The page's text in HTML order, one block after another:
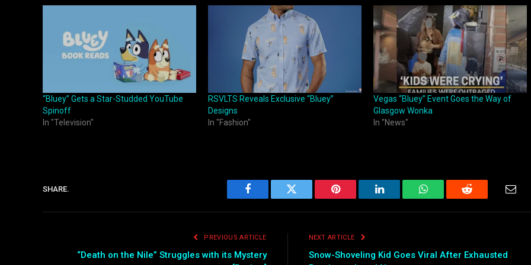
“Bluey” Gets a Star-Studded YouTube
Spinoff
In "Television"
RSVLTS Reveals Exclusive “Bluey”
Designs
In "Fashion"
Vegas “Bluey” Event Goes the Way of
Glasgow Wonka
In "News"
SHARE.
Facebook Twitter Pinterest LinkedIn WhatsAppReddit
PREVIOUS ARTICLE
“Death on the Nile” Struggles with its Mystery
NEXT ARTICLE
Snow-Shoveling Kid Goes Viral After Exhausted